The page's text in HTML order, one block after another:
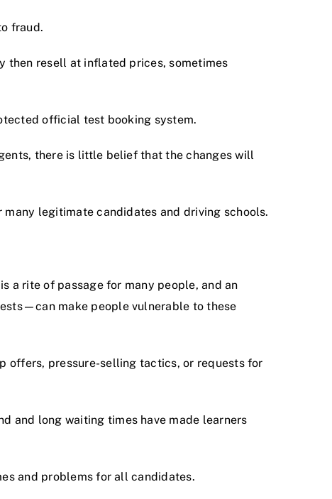
fraud.
then resell at inflated prices, sometimes
official test booking system.
there is little belief that the changes will
legitimate candidates and driving schools.
a rite of passage for many people, and an
make people vulnerable to these
offers, pressure-selling tactics, or requests for
and long waiting times have made learners
and problems for all candidates.